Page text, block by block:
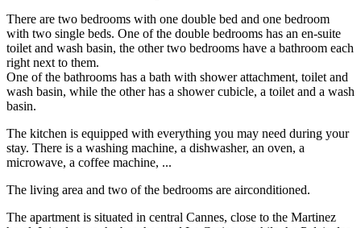
There are two bedrooms with one double bed and one bedroom
with two single beds. One of the double bedrooms has an en-suite
toilet and wash basin, the other two bedrooms have a bathroom each
right next to them.
One of the bathrooms has a bath with shower attachment, toilet and
wash basin, while the other has a shower cubicle, a toilet and a wash
basin.
The kitchen is equipped with everything you may need during your
stay. There is a washing machine, a dishwasher, an oven, a
microwave, a coffee machine, ...
The living area and two of the bedrooms are airconditioned.
The apartment is situated in central Cannes, close to the Martinez